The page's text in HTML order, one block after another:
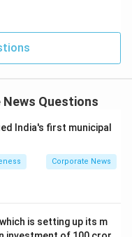
News Questions
India's first municipal
Corporate News
is setting up its m